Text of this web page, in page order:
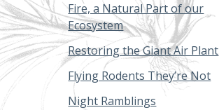
Fire, a Natural Part of our
Ecosystem
Restoring the Giant Air Plant
Flying Rodents They’re Not
Night Ramblings